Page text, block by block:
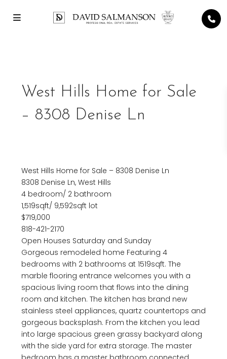
West Hills Home for Sale
– 8308 Denise Ln
West Hills Home for Sale – 8308 Denise Ln
8308 Denise Ln, West Hills
4 bedroom/ 2 bathroom
1,519sqft/ 9,592sqft lot
$719,000
818-421-2170
Open Houses Saturday and Sunday
Gorgeous remodeled home Featuring 4
bedrooms with 2 bathrooms at 1519sqft. The
marble flooring entrance welcomes you with a
spacious living room that flows into the dining
room and kitchen. The kitchen has brand new
stainless steel appliances, quartz countertops and
gorgeous backsplash. From the kitchen you lead
into large spacious green grassy backyard along
with the side yard for extra storage. The master